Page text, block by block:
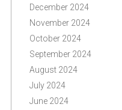
December 2024
November 2024
October 2024
September 2024
August 2024
July 2024
June 2024